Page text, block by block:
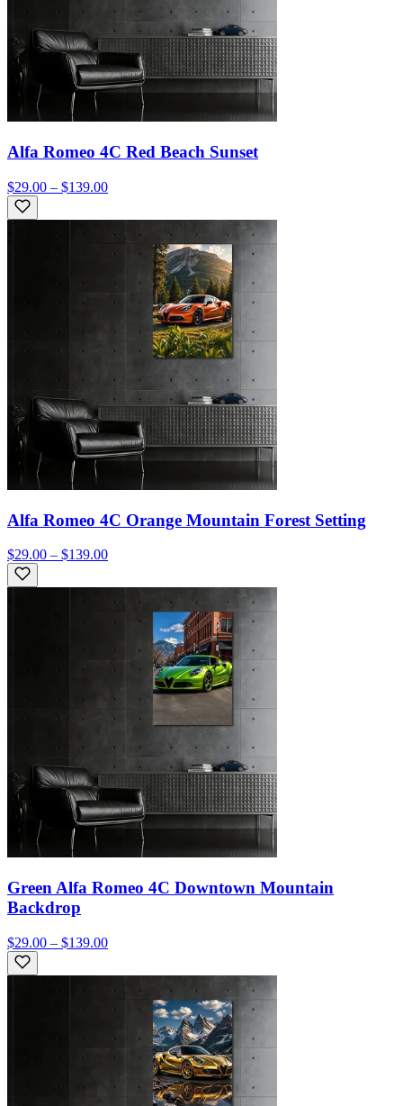
Alfa Romeo 4C Red Beach Sunset
$29.00 – $139.00
Alfa Romeo 4C Orange Mountain Forest Setting
$29.00 – $139.00
Green Alfa Romeo 4C Downtown Mountain
Backdrop
$29.00 – $139.00